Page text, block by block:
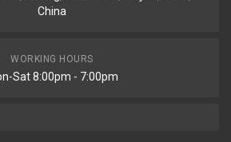
China
WORKING HOURS
Sat 8:00pm - 7:00pm